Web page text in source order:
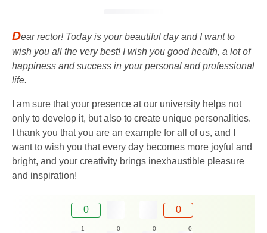
Dear rector! Today is your beautiful day and I want to
wish you all the very best! I wish you good health, a lot of
happiness and success in your personal and professional
life.
I am sure that your presence at our university helps not
only to develop it, but also to create unique personalities.
I thank you that you are an example for all of us, and I
want to wish you that every day becomes more joyful and
bright, and your creativity brings inexhaustible pleasure
and inspiration!
0 0
1 0 0 0